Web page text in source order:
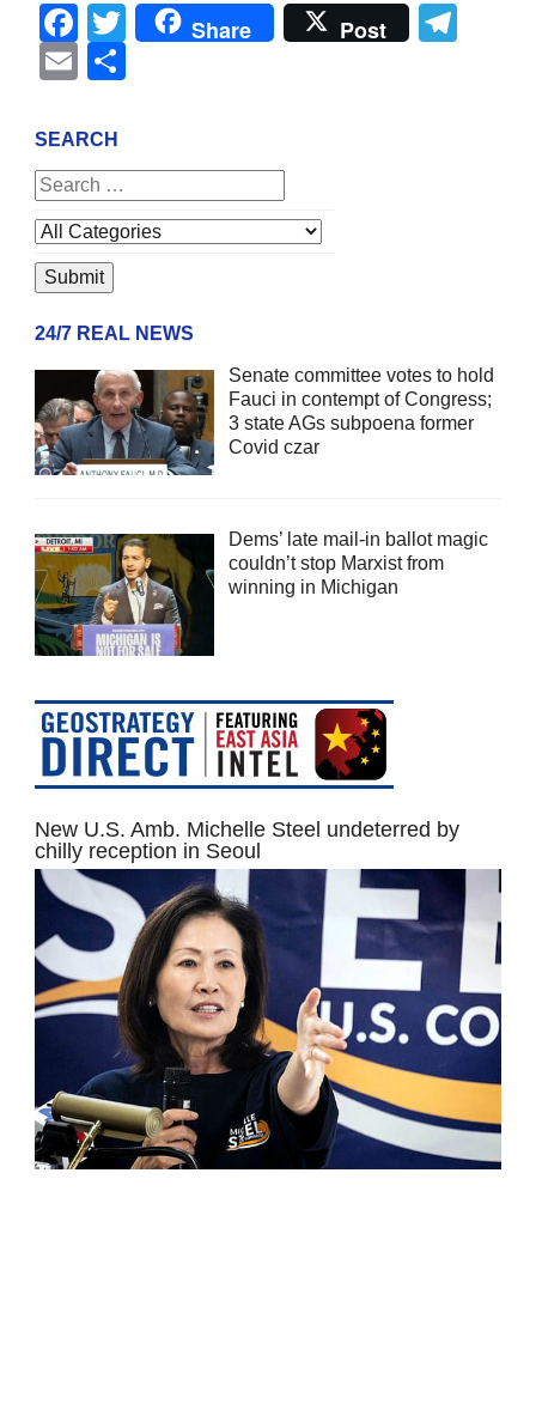
Facebook
Twitter
Share Post
Email
SEARCH
24/7 REAL NEWS
Senate committee votes to hold
Fauci in contempt of Congress;
3 state AGs subpoena former
Covid czar
Dems’ late mail-in ballot magic
couldn’t stop Marxist from
winning in Michigan
New U.S. Amb. Michelle Steel undeterred by
chilly reception in Seoul